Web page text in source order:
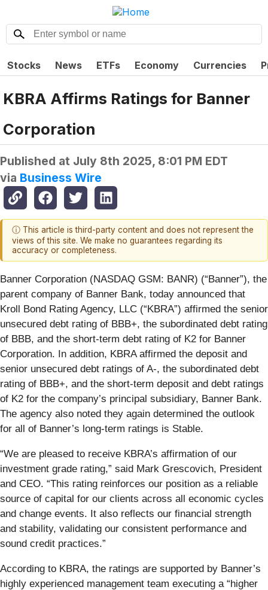
Stocks News ETFs Economy Currencies
KBRA Affirms Ratings for Banner
Corporation
Published at July 8th 2025, 8:01 PM EDT
via Business Wire
ⓘ This article is third-party content and does not represent the
views of this site. We make no guarantees regarding its
accuracy or completeness.
Banner Corporation (NASDAQ GSM: BANR) (“Banner”), the
parent company of Banner Bank, today announced that
Kroll Bond Rating Agency, LLC (“KBRA”) affirmed the senior
unsecured debt rating of BBB+, the subordinated debt rating
of BBB, and the short-term debt rating of K2 for Banner
Corporation. In addition, KBRA affirmed the deposit and
senior unsecured debt ratings of A-, the subordinated debt
rating of BBB+, and the short-term deposit and debt ratings
of K2 for the company’s principal subsidiary, Banner Bank.
The agency also noted they again determined the outlook
for all of Banner’s long-term ratings is Stable.
“We are pleased to receive KBRA’s affirmation of our
investment grade rating,” said Mark Grescovich, President
and CEO. “This rating reinforces our position as a reliable
source of capital for our clients across all economic cycles
and change events. It also reflects our financial strength
and stability, validating our consistent performance and
sound credit practices.”
According to KBRA, the ratings are supported by Banner’s
highly experienced management team executing a “higher